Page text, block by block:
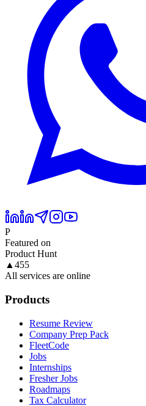
P
Featured on
Product Hunt
▲455
All services are online
Products
Resume Review
Company Prep Pack
FleetCode
Jobs
Internships
Fresher Jobs
Roadmaps
Tax Calculator